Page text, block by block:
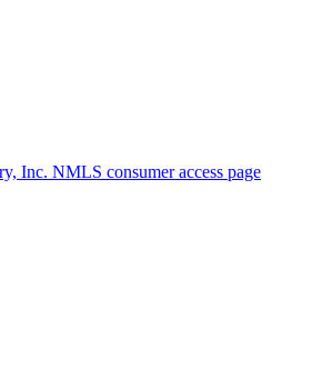
Inc. NMLS consumer access page